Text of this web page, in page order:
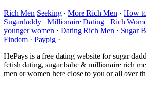
Rich Men Seeking · More Rich Men · How
Sugardaddy · Millionaire Dating · Rich
younger women · Dating Rich Men · Sugar
Findom · Paypig ·
HePays is a free dating website for sugar
fetish dating, sugar babe & millionaire rich
men or women here close to you or all over